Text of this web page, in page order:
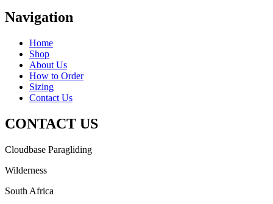
Navigation
Home
Shop
About Us
How to Order
Sizing
Contact Us
CONTACT US
Cloudbase Paragliding
Wilderness
South Africa